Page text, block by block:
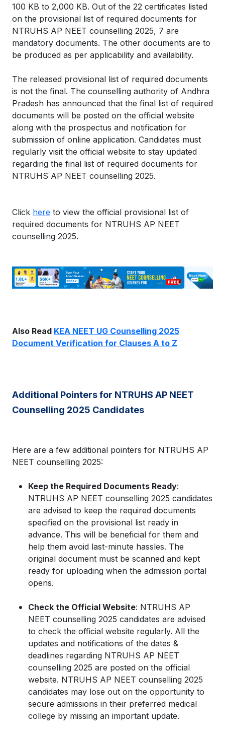
100 KB to 2,000 KB. Out of the 22 certificates listed
on the provisional list of required documents for
NTRUHS AP NEET counselling 2025, 7 are
mandatory documents. The other documents are to
be produced as per applicability and availability.
The released provisional list of required documents
is not the final. The counselling authority of Andhra
Pradesh has announced that the final list of required
documents will be posted on the official website
along with the prospectus and notification for
submission of online application. Candidates must
regularly visit the official website to stay updated
regarding the final list of required documents for
NTRUHS AP NEET counselling 2025.
Click here to view the official provisional list of
required documents for NTRUHS AP NEET
counselling 2025.
Also Read KEA NEET UG Counselling 2025
Document Verification for Clauses A to Z
Additional Pointers for NTRUHS AP NEET
Counselling 2025 Candidates
Here are a few additional pointers for NTRUHS AP
NEET counselling 2025:
Keep the Required Documents Ready:
NTRUHS AP NEET counselling 2025 candidates
are advised to keep the required documents
specified on the provisional list ready in
advance. This will be beneficial for them and
help them avoid last-minute hassles. The
original document must be scanned and kept
ready for uploading when the admission portal
opens.
Check the Official Website: NTRUHS AP
NEET counselling 2025 candidates are advised
to check the official website regularly. All the
updates and notifications of the dates &
deadlines regarding NTRUHS AP NEET
counselling 2025 are posted on the official
website. NTRUHS AP NEET counselling 2025
candidates may lose out on the opportunity to
secure admissions in their preferred medical
college by missing an important update.